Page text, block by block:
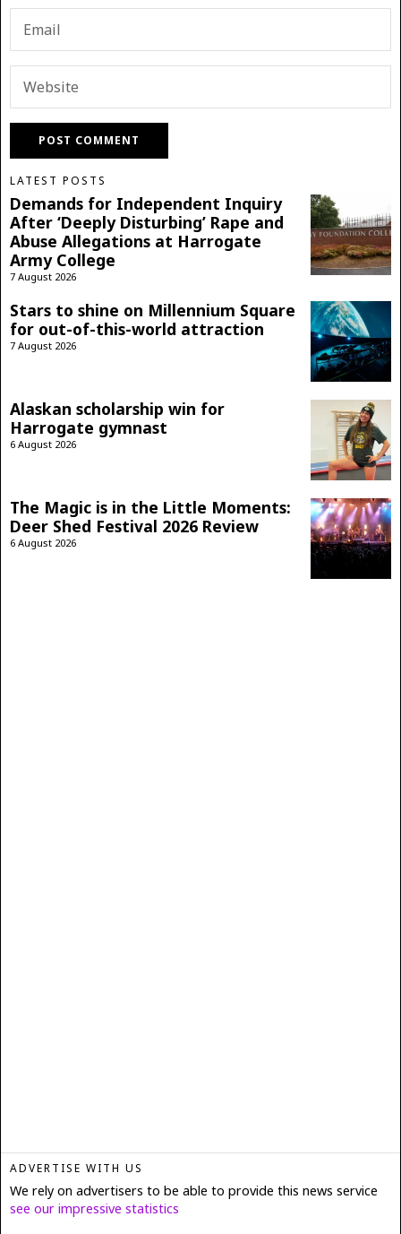
LATEST POSTS
Demands for Independent Inquiry
After ‘Deeply Disturbing’ Rape and
Abuse Allegations at Harrogate
Army College
7 August 2026
Stars to shine on Millennium Square
for out-of-this-world attraction
7 August 2026
Alaskan scholarship win for
Harrogate gymnast
6 August 2026
The Magic is in the Little Moments:
Deer Shed Festival 2026 Review
6 August 2026
ADVERTISE WITH US
We rely on advertisers to be able to provide this news service
see our impressive statistics